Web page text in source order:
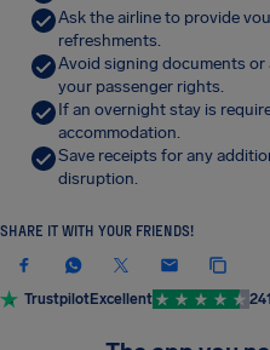
Ask the airline to provide
refreshments.
Avoid signing documents
your passenger rights.
If an overnight stay is
accommodation.
Save receipts for any
disruption.
SHARE IT WITH YOUR FRIENDS!
TrustpilotExcellent